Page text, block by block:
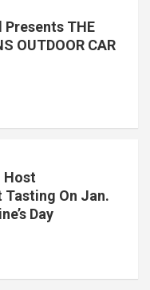
THE
OUTDOOR CAR
Host
On Jan.
Day